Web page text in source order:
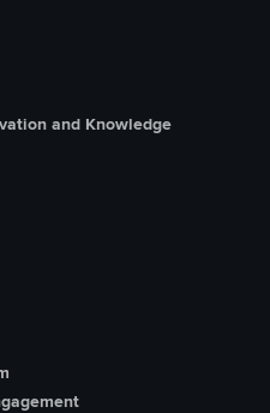
and Knowledge